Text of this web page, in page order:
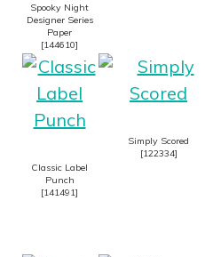
Spooky Night
Designer Series
Paper
[144610]
Classic Label
Punch
[141491]
Simply Scored
[122334]